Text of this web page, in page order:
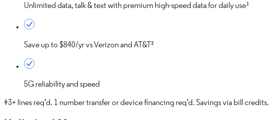
Unlimited data, talk & text with premium high-speed data for daily use¹
Save up to $840/yrvs Verizon and AT&T²
5G reliability and speed
‡3+ lines req’d. 1 number transfer or device financing req’d. Savings via bill credits.